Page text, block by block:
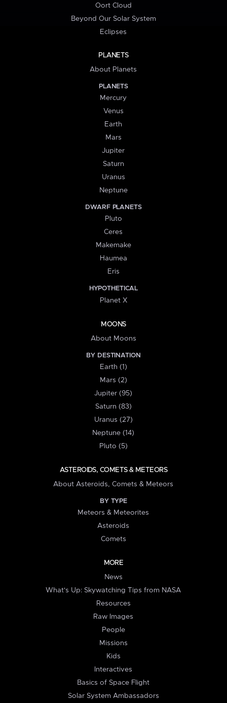
Oort Cloud
Beyond Our Solar System
Eclipses
PLANETS
About Planets
PLANETS
Mercury
Venus
Earth
Mars
Jupiter
Saturn
Uranus
Neptune
DWARF PLANETS
Pluto
Ceres
Makemake
Haumea
Eris
HYPOTHETICAL
Planet X
MOONS
About Moons
BY DESTINATION
Earth (1)
Mars (2)
Jupiter (95)
Saturn (83)
Uranus (27)
Neptune (14)
Pluto (5)
ASTEROIDS, COMETS & METEORS
About Asteroids, Comets & Meteors
BY TYPE
Meteors & Meteorites
Asteroids
Comets
MORE
News
What's Up: Skywatching Tips from NASA
Resources
Raw Images
People
Missions
Kids
Interactives
Basics of Space Flight
Solar System Ambassadors